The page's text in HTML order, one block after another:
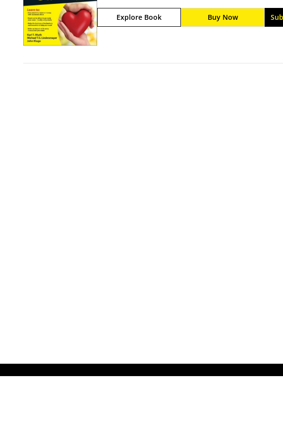
Philanthropy For Dummies.This is your one-
Inside you'll find lots of strategies for
Explore Book Buy Now